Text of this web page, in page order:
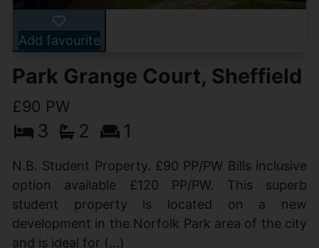
Add favourite
Park Grange Court, Sheffield
£90 PW
3 2 1
N.B. Student Property. £90 PP/PW Bills inclusive
option available £120 PP/PW. This superb
student property is located on a new
development in the Norfolk Park area of the city
and is ideal for (...)